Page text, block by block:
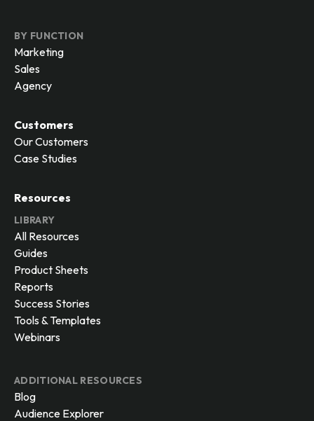
BY FUNCTION
Marketing
Sales
Agency
Customers
Our Customers
Case Studies
Resources
LIBRARY
All Resources
Guides
Product Sheets
Reports
Success Stories
Tools & Templates
Webinars
ADDITIONAL RESOURCES
Blog
Audience Explorer